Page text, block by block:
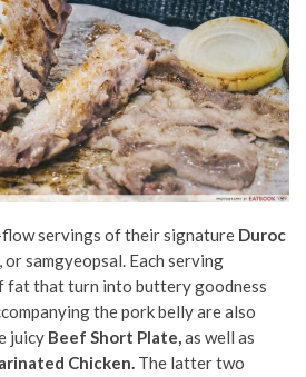
servings of their signature Duroc
, or samgyeopsal. Each serving
fat that turn into buttery goodness
the pork belly are also
juicy Beef Short Plate,as well as
Chicken. The latter two